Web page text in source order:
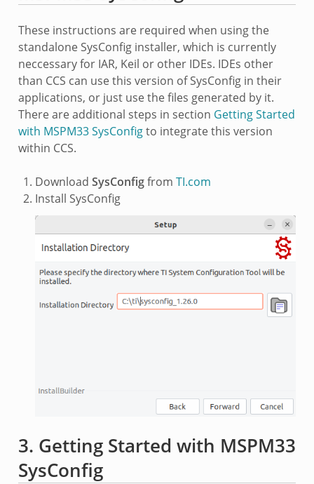
These instructions are required when using the
standalone SysConfig installer, which is currently
neccessary for IAR, Keil or other IDEs. IDEs other
than CCS can use this version of SysConfig in their
applications, or just use the files generated by it.
There are additional steps in section Getting Started
with MSPM33 SysConfigto integrate this version
within CCS.
Download SysConfigfrom TI.com
Install SysConfig
3. Getting Started with MSPM33
SysConfig